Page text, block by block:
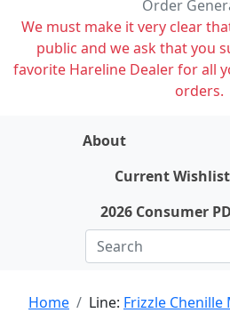
Order
We must make it very clear
public and we ask that you
favorite Hareline Dealer for all
orders.
About
Current
2026 Consumer
Home Line: Frizzle Chenille